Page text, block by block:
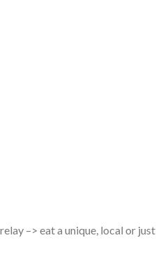
–> eat a unique, local or